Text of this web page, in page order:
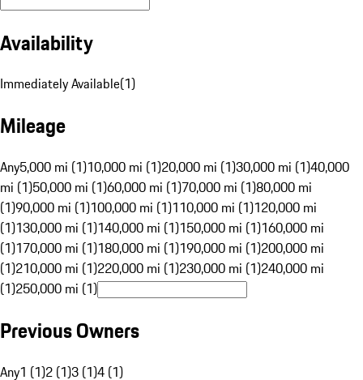
Availability
Immediately Available(1)
Mileage
Any5,000 mi (1)10,000 mi (1)20,000 mi (1)30,000 mi (1)40,000
mi (1)50,000 mi (1)60,000 mi (1)70,000 mi (1)80,000 mi
(1)90,000 mi (1)100,000 mi (1)110,000 mi (1)120,000 mi
(1)130,000 mi (1)140,000 mi (1)150,000 mi (1)160,000 mi
(1)170,000 mi (1)180,000 mi (1)190,000 mi (1)200,000 mi
(1)210,000 mi (1)220,000 mi (1)230,000 mi (1)240,000 mi
(1)250,000 mi (1)
Previous Owners
Any1 (1)2 (1)3 (1)4 (1)